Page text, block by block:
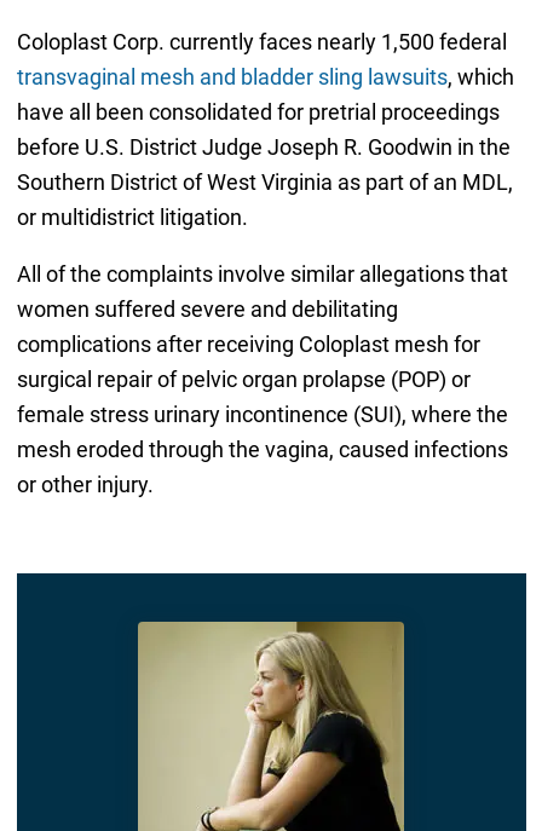
Coloplast Corp. currently faces nearly 1,500 federal
transvaginal mesh and bladder sling lawsuits, which
have all been consolidated for pretrial proceedings
before U.S. District Judge Joseph R. Goodwin in the
Southern District of West Virginia as part of an MDL,
or multidistrict litigation.
All of the complaints involve similar allegations that
women suffered severe and debilitating
complications after receiving Coloplast mesh for
surgical repair of pelvic organ prolapse (POP) or
female stress urinary incontinence (SUI), where the
mesh eroded through the vagina, caused infections
or other injury.